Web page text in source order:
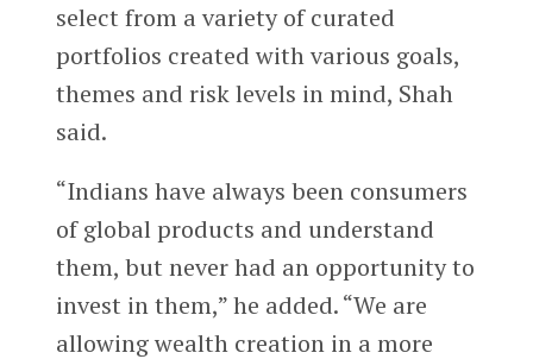
select from a variety of curated
portfolios created with various goals,
themes and risk levels in mind, Shah
said.
“Indians have always been consumers
of global products and understand
them, but never had an opportunity to
invest in them,” he added. “We are
allowing wealth creation in a more